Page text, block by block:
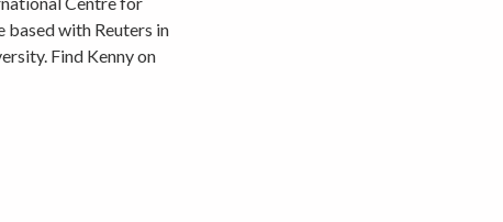
based with Reuters in
Find Kenny on